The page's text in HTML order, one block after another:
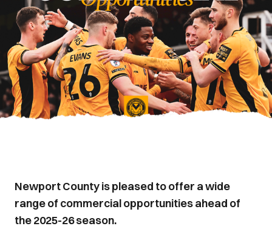
Newport County is pleased to offer a wide
range of commercial opportunities ahead of
the 2025-26 season.